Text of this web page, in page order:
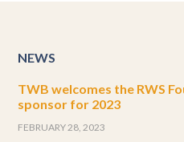
NEWS
TWB welcomes the RWS
sponsor for 2023
FEBRUARY 28, 2023